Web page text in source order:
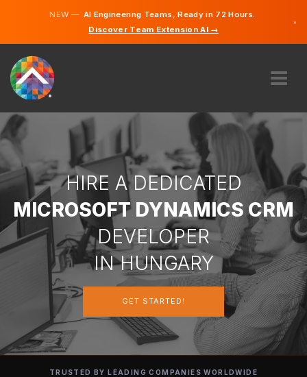
NEW —AI Engineering Teams, Ready in 72 Hours.
Discover Team Extension AI →
×
ABOUT US
EXPERTISE
HOW DOES IT WORK?
CAREERS
HUNGARY
GET STARTED
HIRE A DEDICATED
MICROSOFT DYNAMICS CRM
DEVELOPER
IN HUNGARY
GET STARTED!
TRUSTED BY LEADING COMPANIES WORLDWIDE